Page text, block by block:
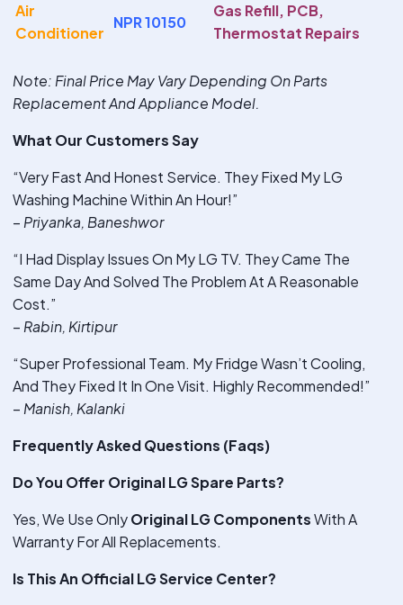
Air
Conditioner
NPR 10150
Gas Refill, PCB,
Thermostat Repairs
Note: Final Price May Vary Depending On Parts
Replacement And Appliance Model.
What Our Customers Say
“Very Fast And Honest Service. They Fixed My LG
Washing Machine Within An Hour!”
– Priyanka, Baneshwor
“I Had Display Issues On My LG TV. They Came The
Same Day And Solved The Problem At A Reasonable
Cost.”
– Rabin, Kirtipur
“Super Professional Team. My Fridge Wasn’t Cooling,
And They Fixed It In One Visit. Highly Recommended!”
– Manish, Kalanki
Frequently Asked Questions (Faqs)
Do You Offer Original LG Spare Parts?
Yes, We Use OnlyOriginal LG ComponentsWith A
Warranty For All Replacements.
Is This An Official LG Service Center?